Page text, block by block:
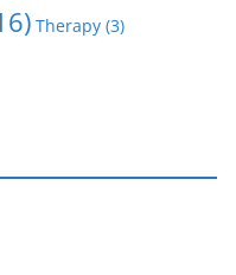
Therapy (3)